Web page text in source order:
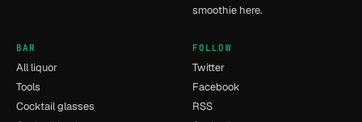
smoothie here.
BAR
All liquor
Tools
Cocktail glasses
FOLLOW
Twitter
Facebook
RSS